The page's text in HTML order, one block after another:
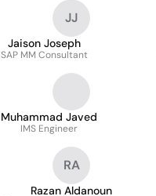
JJ
Jaison Joseph
SAP MM Consultant
Muhammad Javed
IMS Engineer
RA
Razan Aldanoun